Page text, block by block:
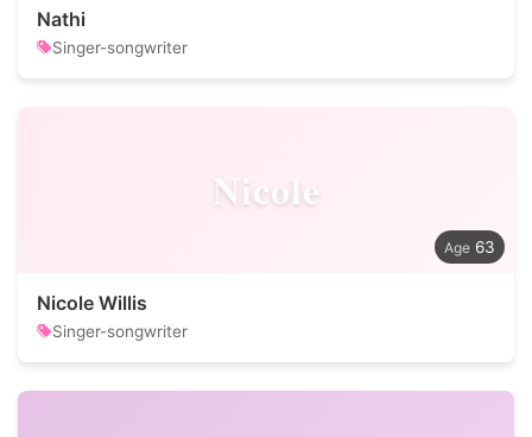
Nathi
Singer-songwriter
Nicole
63
Nicole Willis
Singer-songwriter